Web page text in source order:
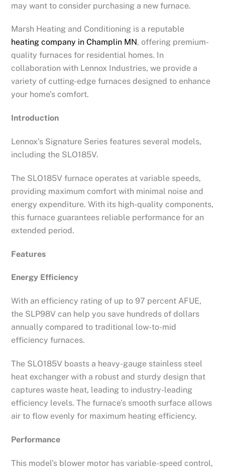
may want to consider purchasing a new furnace.
Marsh Heating and Conditioning is a reputable
heating company in Champlin MN, offering premium-
quality furnaces for residential homes. In
collaboration with Lennox Industries, we provide a
variety of cutting-edge furnaces designed to enhance
your home’s comfort.
Introduction
Lennox’s Signature Series features several models,
including the SLO185V.
The SLO185V furnace operates at variable speeds,
providing maximum comfort with minimal noise and
energy expenditure. With its high-quality components,
this furnace guarantees reliable performance for an
extended period.
Features
Energy Efficiency
With an efficiency rating of up to 97 percent AFUE,
the SLP98V can help you save hundreds of dollars
annually compared to traditional low-to-mid
efficiency furnaces.
The SLO185V boasts a heavy-gauge stainless steel
heat exchanger with a robust and sturdy design that
captures waste heat, leading to industry-leading
efficiency levels. The furnace’s smooth surface allows
air to flow evenly for maximum heating efficiency.
Performance
This model’s blower motor has variable-speed control,